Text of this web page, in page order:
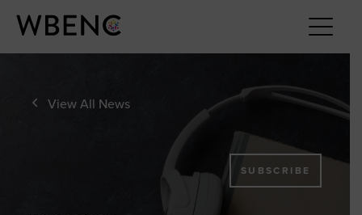
View All News
SUBSCRIBE